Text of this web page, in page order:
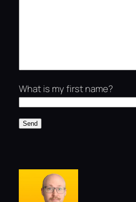
What is my first name?